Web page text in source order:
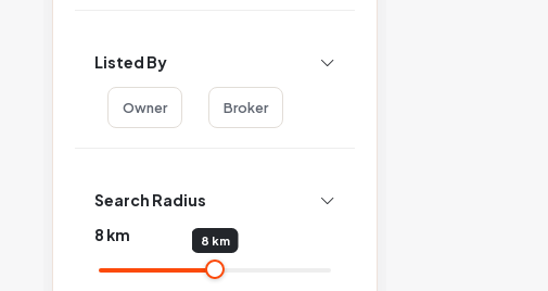
Listed By
Owner Broker
Search Radius
8 km 8 km